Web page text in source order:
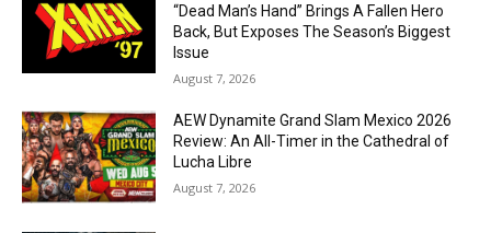
“Dead Man’s Hand” Brings A Fallen Hero
Back, But Exposes The Season’s Biggest
Issue
August 7, 2026
AEW Dynamite Grand Slam Mexico 2026
Review: An All-Timer in the Cathedral of
Lucha Libre
August 7, 2026